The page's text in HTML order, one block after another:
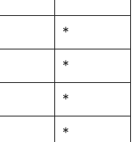
*
*
*
*